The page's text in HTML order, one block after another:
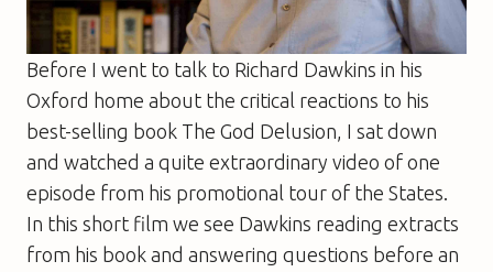
Before I went to talk to Richard Dawkins in his
Oxford home about the critical reactions to his
best-selling book The God Delusion , I sat down
and watched a quite extraordinary video of one
episode from his promotional tour of the States.
In this short film we see Dawkins reading extracts
from his book and answering questions before an